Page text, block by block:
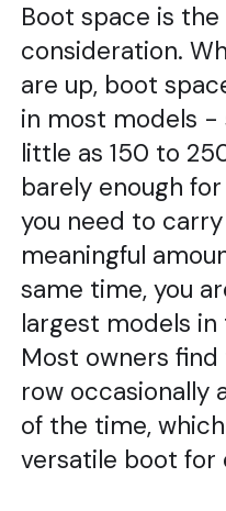
Boot space is
consideration.
are up, boot
in most models -
little as 150 to
barely enough
you need to
meaningful
same time, you
largest models
Most owners
row occasionally
of the time,
versatile boot for